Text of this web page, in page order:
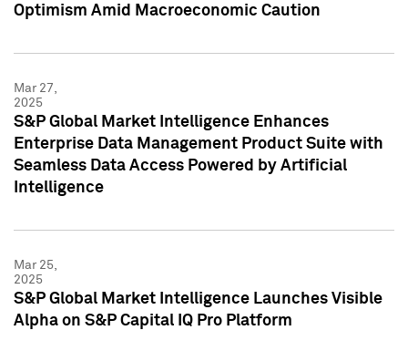
Optimism Amid Macroeconomic Caution
Mar 27,
2025
S&P Global Market Intelligence Enhances
Enterprise Data Management Product Suite with
Seamless Data Access Powered by Artificial
Intelligence
Mar 25,
2025
S&P Global Market Intelligence Launches Visible
Alpha on S&P Capital IQ Pro Platform